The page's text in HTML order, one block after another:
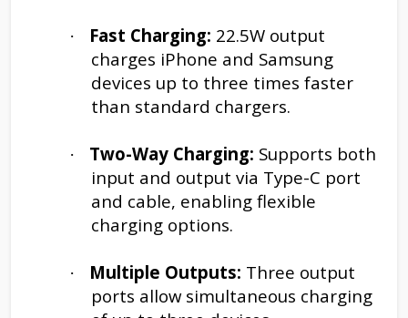
· Fast Charging: 22.5W output
charges iPhone and Samsung
devices up to three times faster
than standard chargers.
· Two-Way Charging: Supports both
input and output via Type-C port
and cable, enabling flexible
charging options.
· Multiple Outputs: Three output
ports allow simultaneous charging